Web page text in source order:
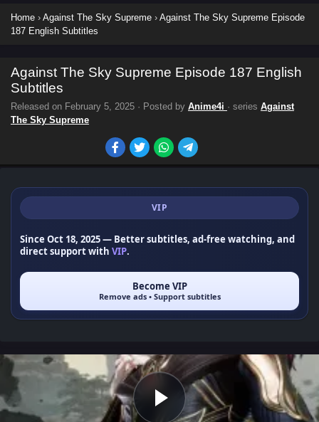
Home › Against The Sky Supreme › Against The Sky Supreme Episode
187 English Subtitles
Against The Sky Supreme Episode 187 English
Subtitles
Released on February 5, 2025 · Posted by Anime4i · series Against
The Sky Supreme
VIP
Since Oct 18, 2025— Better subtitles, ad-free watching, and
direct support with VIP.
Become VIP
Remove ads • Support subtitles